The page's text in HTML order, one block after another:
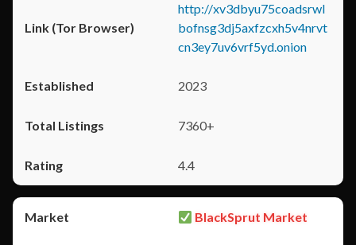
http://xv3dbyu75coadsrwl
bofnsg3dj5axfzcxh5v4nrvt
cn3ey7uv6vrf5yd.onion
2023
7360+
4.4
BlackSprut Market